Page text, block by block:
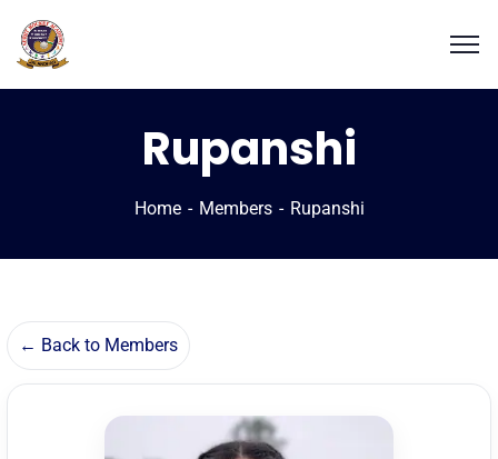
Rupanshi
Home Members Rupanshi
← Back to Members